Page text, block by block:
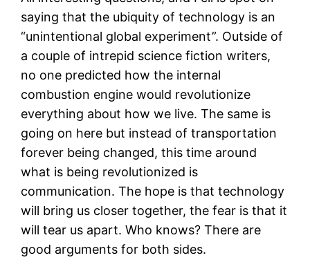
saying that the ubiquity of technology is an
“unintentional global experiment”. Outside of
a couple of intrepid science fiction writers,
no one predicted how the internal
combustion engine would revolutionize
everything about how we live. The same is
going on here but instead of transportation
forever being changed, this time around
what is being revolutionized is
communication. The hope is that technology
will bring us closer together, the fear is that it
will tear us apart. Who knows? There are
good arguments for both sides.